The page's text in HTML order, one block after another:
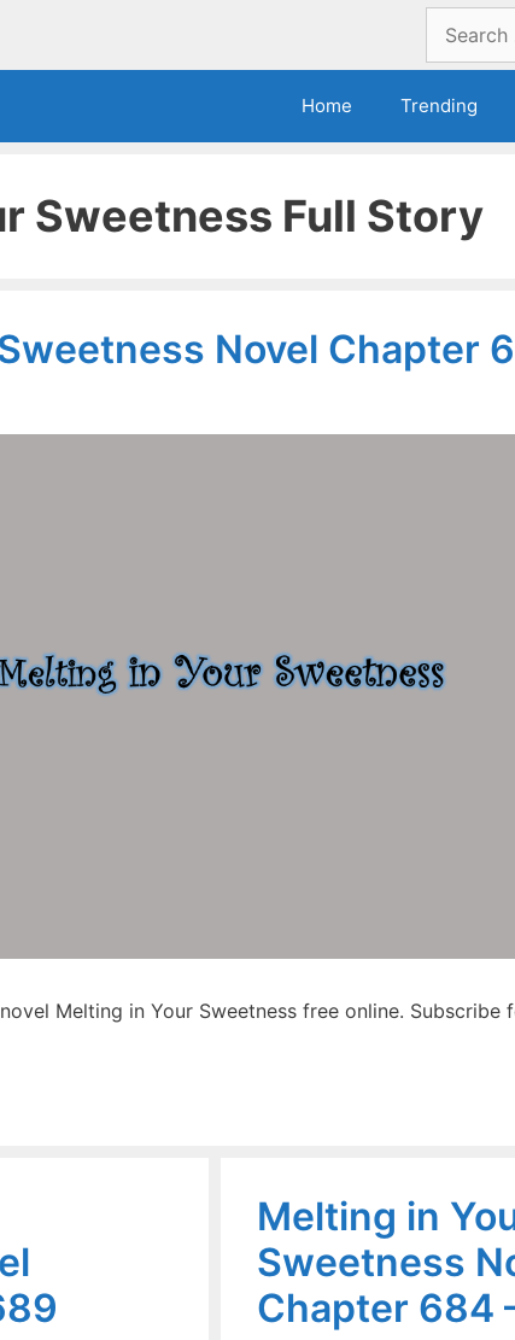
for:
Home Trending
Sweetness Full Story
Novel Chapter
Melting in Your Sweetness free online. Subscribe
Melting in
Sweetness
Chapter 684